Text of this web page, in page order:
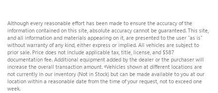
Although every reasonable effort has been made to ensure the accuracy of the
information contained on this site, absolute accuracy cannot be guaranteed. This site,
and all information and materials appearing on it, are presented to the user "as is"
without warranty of any kind, either express or implied. All vehicles are subject to
prior sale. Price does not include applicable tax, title, license, and $587
documentation fee. Additional equipment added by the dealer or the purchaser will
increase the overall transaction amount. ‡Vehicles shown at different locations are
not currently in our inventory (Not in Stock) but can be made available to you at our
location within a reasonable date from the time of your request, not to exceed one
week.